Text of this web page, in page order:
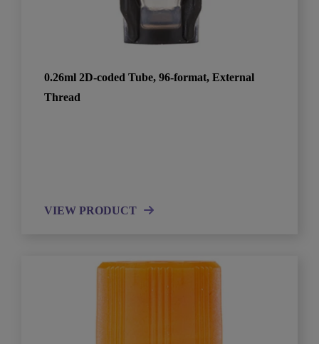
0.26ml 2D-coded Tube, 96-format, External
Thread
VIEW PRODUCT